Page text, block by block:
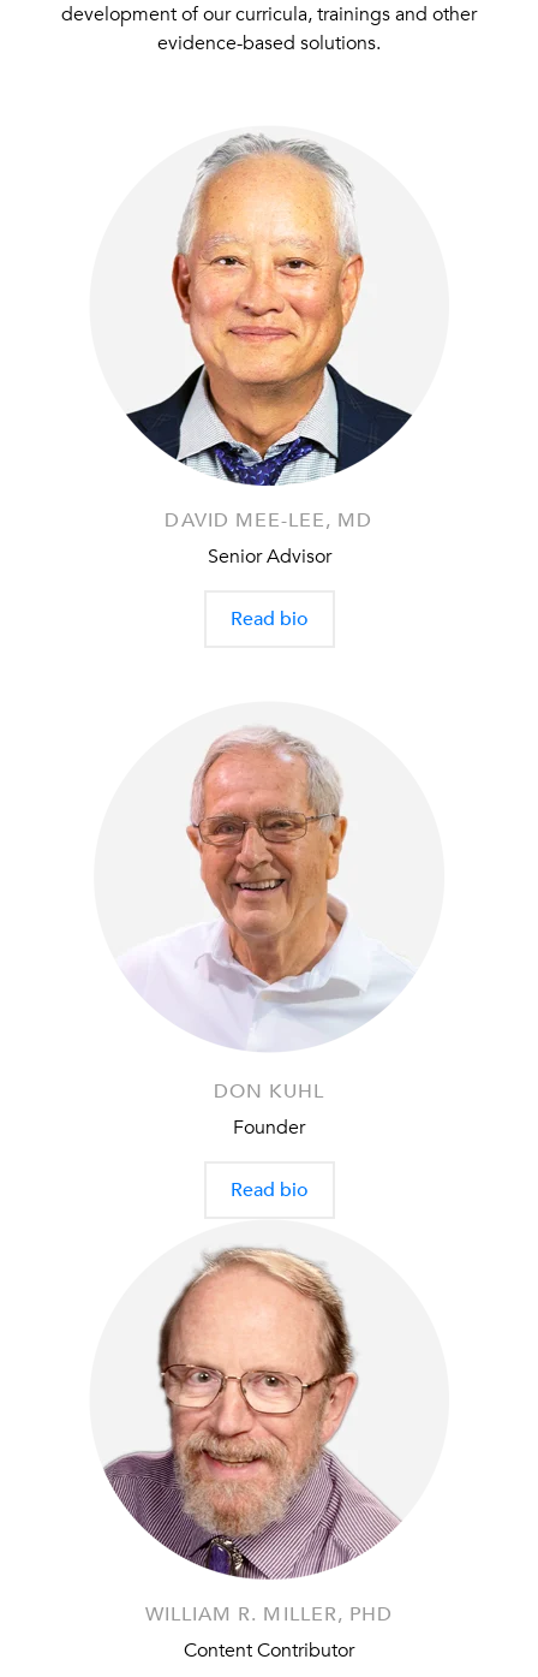
development of our curricula, trainings and other
evidence-based solutions.
DAVID MEE-LEE, MD
Senior Advisor
Read bio
DON KUHL
Founder
Read bio
WILLIAM R. MILLER, PHD
Content Contributor